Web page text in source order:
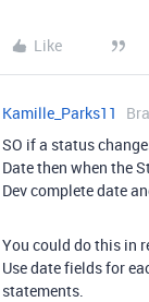
Like
Kamille_Parks11
SO if a status
Date then when the
Dev complete date
You could do this in
Use date fields for
statements.